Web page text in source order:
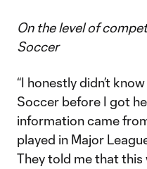
On the level of
Soccer
“I honestly didn’t
Soccer before I got
information came
played in Major
They told me that this